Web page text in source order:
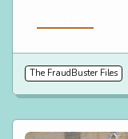
The FraudBuster Files